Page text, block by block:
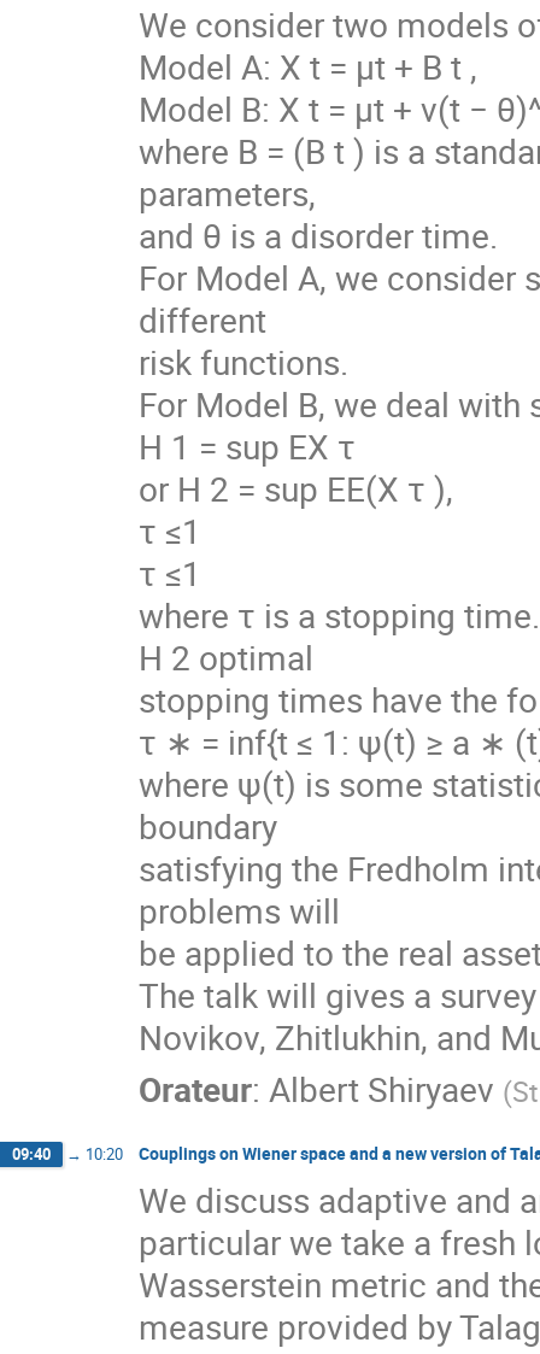
We consider two models
Model A: X t = μt + B t ,
Model B: X t = μt + ν(t −
where B = (B t ) is a
parameters,
and θ is a disorder time.
For Model A, we
different
risk functions.
For Model B, we deal
H 1 = sup EX τ
or H 2 = sup EE(X τ ),
τ ≤1
τ ≤1
where τ is a stopping
H 2 optimal
stopping times have the
τ ∗ = inf{t ≤ 1: ψ(t) ≥ a ∗
where ψ(t) is some
boundary
satisfying the Fredholm
problems will
be applied to the real
The talk will gives a
Novikov, Zhitlukhin, and
Orateur: Albert Shiryaev (
09:40 → 10:20 Couplings on Wiener space and a new version of
We discuss adaptive and
particular we take a fresh
Wasserstein metric and
measure provided by